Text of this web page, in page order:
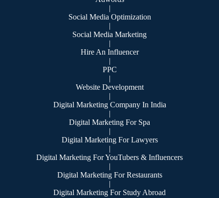
|
Social Media Optimization
|
Social Media Marketing
|
Hire An Influencer
|
PPC
|
Website Development
|
Digital Marketing Company In India
|
Digital Marketing For Spa
|
Digital Marketing For Lawyers
|
Digital Marketing For YouTubers & Influencers
|
Digital Marketing For Restaurants
|
Digital Marketing For Study Abroad